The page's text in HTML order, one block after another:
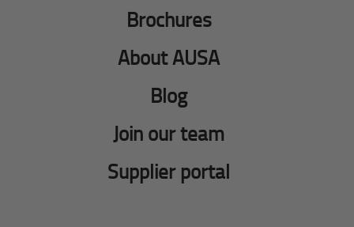
Brochures
About AUSA
Blog
Join our team
Supplier portal